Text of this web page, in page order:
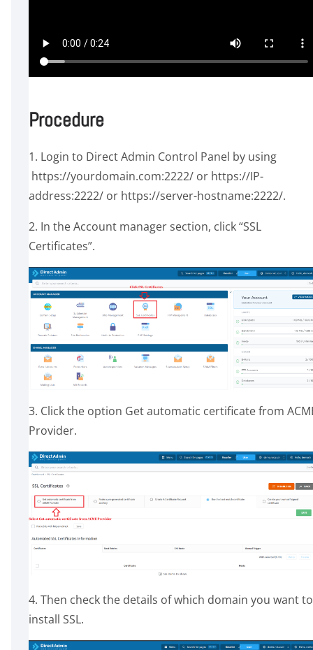
Procedure
1. Login to Direct Admin Control Panel by using
https://yourdomain.com:2222/ or https://IP-
address:2222/ or https://server-hostname:2222/.
2. In the Account manager section, click “SSL
Certificates”.
3. Click the option Get automatic certificate from
Provider.
4. Then check the details of which domain you want to
install SSL.